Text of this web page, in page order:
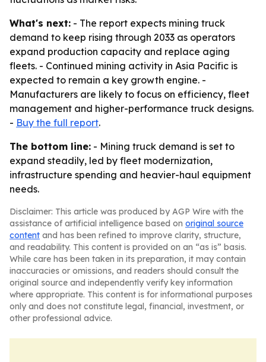
What's next: - The report expects mining truck
demand to keep rising through 2033 as operators
expand production capacity and replace aging
fleets. - Continued mining activity in Asia Pacific is
expected to remain a key growth engine. -
Manufacturers are likely to focus on efficiency, fleet
management and higher-performance truck designs.
- Buy the full report.
The bottom line: - Mining truck demand is set to
expand steadily, led by fleet modernization,
infrastructure spending and heavier-haul equipment
needs.
Disclaimer: This article was produced by AGP Wire with the
assistance of artificial intelligence based on original source
content and has been refined to improve clarity, structure,
and readability. This content is provided on an “as is” basis.
While care has been taken in its preparation, it may contain
inaccuracies or omissions, and readers should consult the
original source and independently verify key information
where appropriate. This content is for informational purposes
only and does not constitute legal, financial, investment, or
other professional advice.